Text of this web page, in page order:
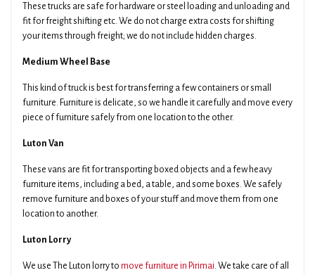
These trucks are safe for hardware or steel loading and unloading and
fit for freight shifting etc. We do not charge extra costs for shifting
your items through freight; we do not include hidden charges.
Medium Wheel Base
This kind of truck is best for transferring a few containers or small
furniture. Furniture is delicate, so we handle it carefully and move every
piece of furniture safely from one location to the other.
Luton Van
These vans are fit for transporting boxed objects and a few heavy
furniture items, including a bed, a table, and some boxes. We safely
remove furniture and boxes of your stuff and move them from one
location to another.
Luton Lorry
We use The Luton lorry to move furniture in Pirimai. We take care of all